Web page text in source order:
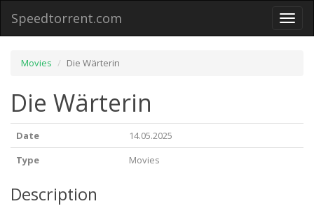
Toggle
Speedtorrent.com
Movies Die Wärterin
Die Wärterin
Date
14.05.2025
Type
Movies
Description